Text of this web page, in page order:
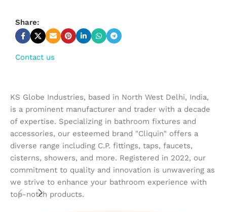
Share:
Contact us
KS Globe Industries, based in North West Delhi, India,
is a prominent manufacturer and trader with a decade
of expertise. Specializing in bathroom fixtures and
accessories, our esteemed brand "Cliquin" offers a
diverse range including C.P. fittings, taps, faucets,
cisterns, showers, and more. Registered in 2022, our
commitment to quality and innovation is unwavering as
we strive to enhance your bathroom experience with
top-notch products.